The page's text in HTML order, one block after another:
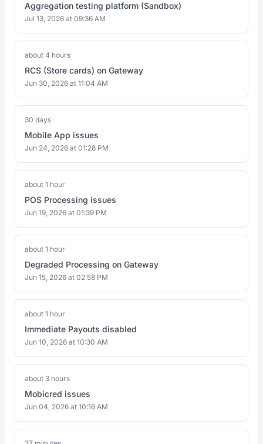
Aggregation testing platform (Sandbox)
Jul 13, 2026 at 09:36 AM
about 4 hours
RCS (Store cards) on Gateway
Jun 30, 2026 at 11:04 AM
30 days
Mobile App issues
Jun 24, 2026 at 01:28 PM
about 1 hour
POS Processing issues
Jun 19, 2026 at 01:39 PM
about 1 hour
Degraded Processing on Gateway
Jun 15, 2026 at 02:58 PM
about 1 hour
Immediate Payouts disabled
Jun 10, 2026 at 10:30 AM
about 3 hours
Mobicred issues
Jun 04, 2026 at 10:16 AM